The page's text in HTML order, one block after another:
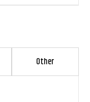
Other